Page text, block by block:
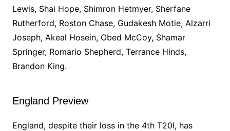
Lewis, Shai Hope, Shimron Hetmyer, Sherfane
Rutherford, Roston Chase, Gudakesh Motie, Alzarri
Joseph, Akeal Hosein, Obed McCoy, Shamar
Springer, Romario Shepherd, Terrance Hinds,
Brandon King.
England Preview
England, despite their loss in the 4th T20I, has